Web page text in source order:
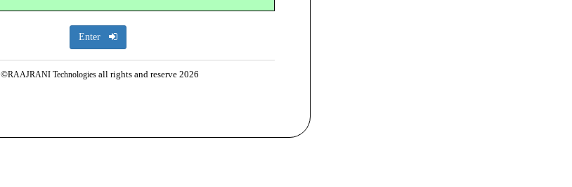
Enter
©RAAJRANI Technologies all rights and reserve 2026